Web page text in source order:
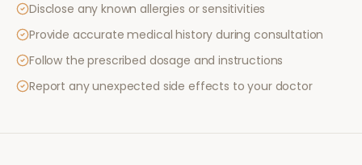
Disclose any known allergies or sensitivities
Provide accurate medical history during consultation
Follow the prescribed dosage and instructions
Report any unexpected side effects to your doctor